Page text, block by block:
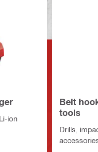
ion
Belt
tools
Drills,